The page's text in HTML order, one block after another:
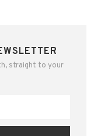
straight to your